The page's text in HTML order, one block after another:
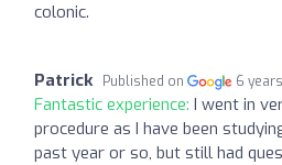
colonic.
Patrick Published on 6
Fantastic experience: I went in
procedure as I have been
past year or so, but still had